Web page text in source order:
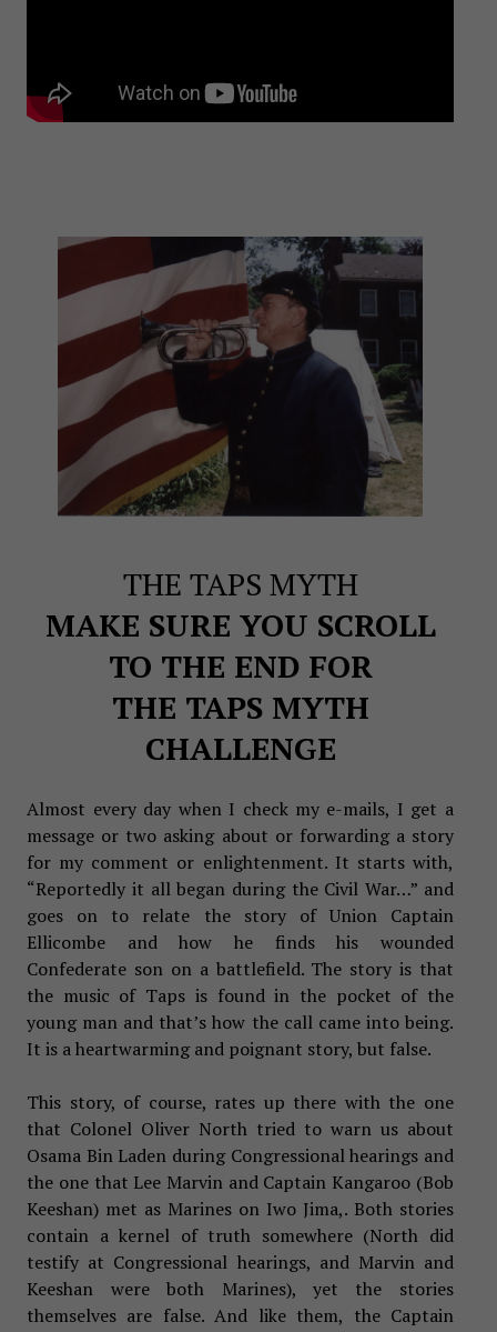
THE TAPS MYTH
MAKE SURE YOU SCROLL
TO THE END FOR
THE TAPS MYTH
CHALLENGE
Almost every day when I check my e-mails, I get a
message or two asking about or forwarding a story
for my comment or enlightenment. It starts with,
“Reportedly it all began during the Civil War…” and
goes on to relate the story of Union Captain
Ellicombe and how he finds his wounded
Confederate son on a battlefield. The story is that
the music of Taps is found in the pocket of the
young man and that’s how the call came into being.
It is a heartwarming and poignant story, but false.
This story, of course, rates up there with the one
that Colonel Oliver North tried to warn us about
Osama Bin Laden during Congressional hearings and
the one that Lee Marvin and Captain Kangaroo (Bob
Keeshan) met as Marines on Iwo Jima,. Both stories
contain a kernel of truth somewhere (North did
testify at Congressional hearings, and Marvin and
Keeshan were both Marines), yet the stories
themselves are false. And like them, the Captain